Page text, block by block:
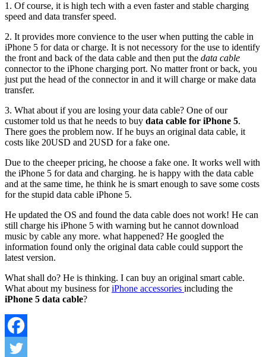
1. Of course, it is high tech with a even faster and stable charging
speed and data transfer speed.
2. It provides more convience to the user when putting the cable in
iPhone 5 for data or charge. It is not necessory for the use to identify
the front and back of the data cable and then put the data cable
connector to the iPhone charging port. No matter front or back, you
just put the head of the connector in and it will charge or make data
transfer.
3. What about if you are losing your data cable? One of our
customer told us that he needs to buy data cable for iPhone 5.
There goes the problem now. If he buys an original data cable, it
costs like 20USD and 2USD for a fake one.
Due to the cheeper pricing, he choose a fake one. It works well with
the iPhone 5 for data and charging. he is happy with the data cable
and at the same time, he think he is smart enough to save some costs
for the stupid data cable iPhone 5.
He updated the OS and found the data cable does not work! He can
still charge his iPhone 5 with warning but he cannot download
music by cable any more. what happened? He googled the
information found only the original data cable could support the
latest version.
What shall do? He is thinking. I can buy an original smart cable.
What about my business foriPhone accessories including the
iPhone 5 data cable?